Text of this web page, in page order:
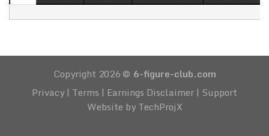
Copyright 2026 © 6-figure-club.com
Privacy| Terms | Earnings Disclaimer| Support
Website by TechProjX